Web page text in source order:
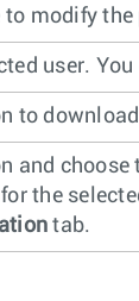
to modify the
user.
to
and choose
the
tab.